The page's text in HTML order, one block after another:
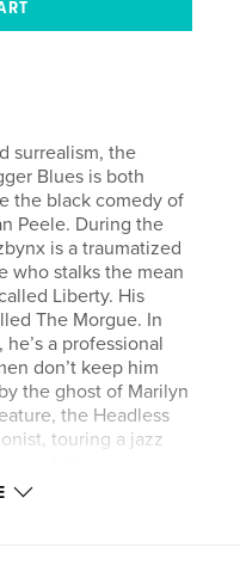
surrealism, the
Blues is both
the black comedy of
Peele. During the
is a traumatized
who stalks the mean
Liberty. His
The Morgue. In
a professional
don’t keep him
the ghost of Marilyn
the Headless
touring a jazz
perpetually on